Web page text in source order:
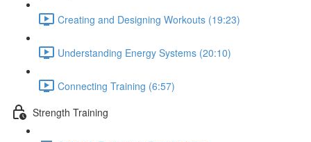
Creating and Designing Workouts (19:23)
Understanding Energy Systems (20:10)
Connecting Training (6:57)
Strength Training